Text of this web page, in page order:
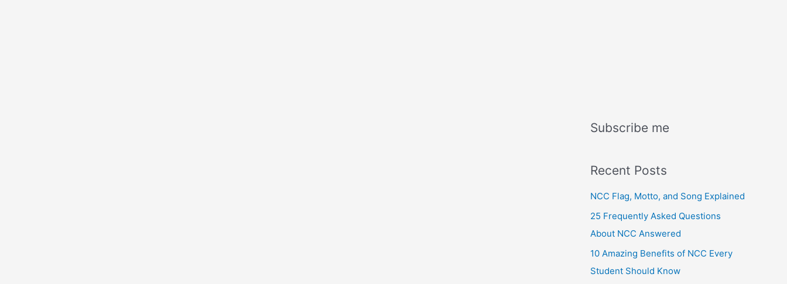
Subscribe me
Recent Posts
NCC Flag, Motto, and Song Explained
25 Frequently Asked Questions
About NCC Answered
10 Amazing Benefits of NCC Every
Student Should Know